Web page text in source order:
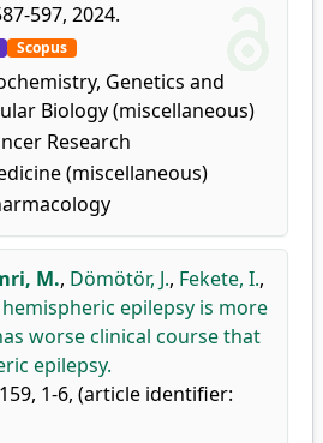
597, 2024.
Scopus
Genetics and
Biology (miscellaneous)
Research
(miscellaneous)
M., Dömötör, J., Fekete, I.,
epilepsy is more
worse clinical course that
epilepsy.
159, 1-6, (article identifier: